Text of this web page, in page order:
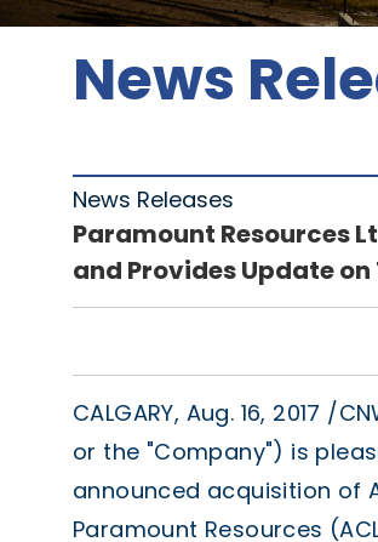
News
News Releases
Paramount Resources
and Provides Update
CALGARY, Aug. 16, 2017 /
or the "Company") is
announced acquisition of
Paramount Resources